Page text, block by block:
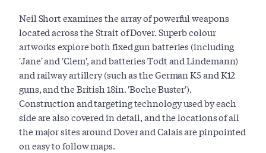
Neil Short examines the array of powerful weapons
located across the Strait of Dover. Superb colour
artworks explore both fixed gun batteries (including
'Jane' and 'Clem', and batteries Todt and Lindemann)
and railway artillery (such as the German K5 and K12
guns, and the British 18in. 'Boche Buster').
Construction and targeting technology used by each
side are also covered in detail, and the locations of all
the major sites around Dover and Calais are pinpointed
on easy to follow maps.